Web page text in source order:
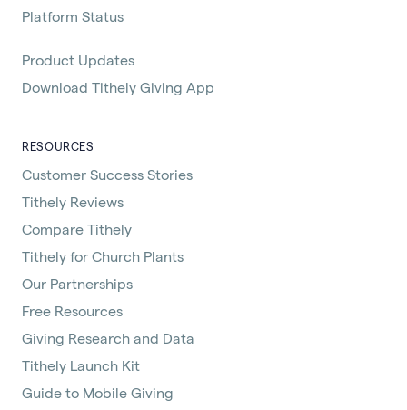
Platform Status
Product Updates
Download Tithely Giving App
RESOURCES
Customer Success Stories
Tithely Reviews
Compare Tithely
Tithely for Church Plants
Our Partnerships
Free Resources
Giving Research and Data
Tithely Launch Kit
Guide to Mobile Giving